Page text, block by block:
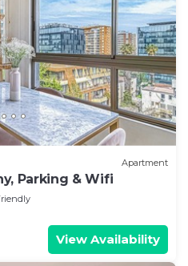
Apartment
Parking & Wifi
View Availability